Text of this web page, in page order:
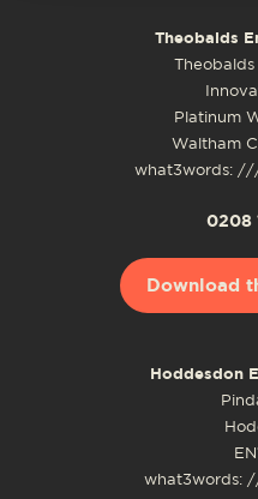
Theobalds
Platinum
Waltham
what3words: ///
0208
Download
Hoddesdon
what3words: